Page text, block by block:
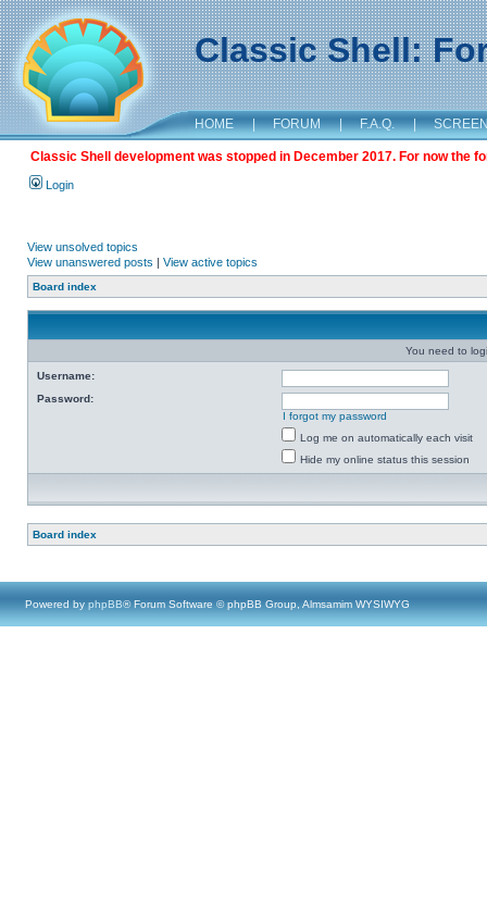
Classic Shell:
HOME | FORUM | F.A.Q. |
Classic Shell development was stopped in December 2017. For now the
Login
View unsolved topics
View unanswered posts | View active topics
Board index
You need to
Username:
Password:
I forgot my password
Log me on automatically each visit
Hide my online status this session
Board index
Powered by phpBB® Forum Software © phpBB Group, Almsamim WYSIWYG